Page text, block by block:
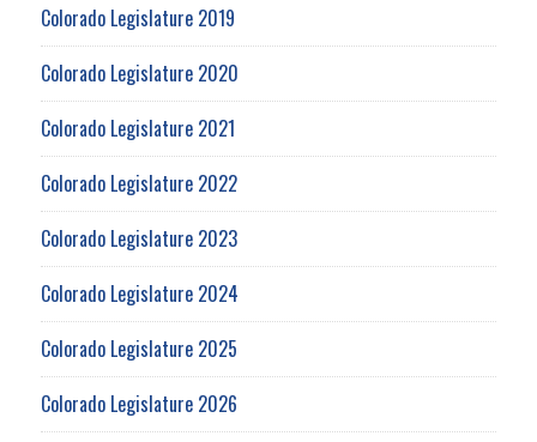
Colorado Legislature 2019
Colorado Legislature 2020
Colorado Legislature 2021
Colorado Legislature 2022
Colorado Legislature 2023
Colorado Legislature 2024
Colorado Legislature 2025
Colorado Legislature 2026